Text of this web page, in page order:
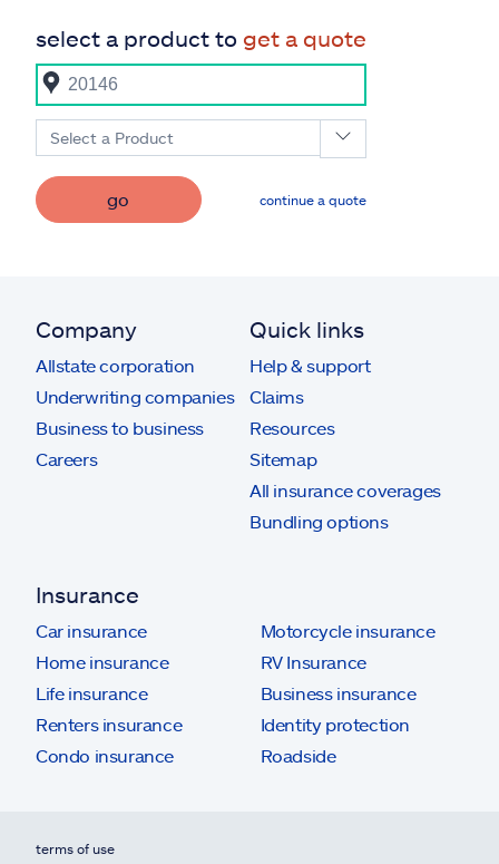
select a product to get a quote
Select a Product
go continue a quote
Company
Allstate corporation
Underwriting companies
Business to business
Careers
Quick links
Help & support
Claims
Resources
Sitemap
All insurance coverages
Bundling options
Insurance
Car insurance
Home insurance
Life insurance
Renters insurance
Condo insurance
Motorcycle insurance
RV Insurance
Business insurance
Identity protection
Roadside
terms of use